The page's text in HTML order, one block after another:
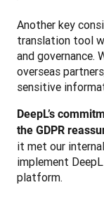
Another key
translation tool
and
overseas
sensitive
DeepL’s
the GDPR
it met our
implement
platform.